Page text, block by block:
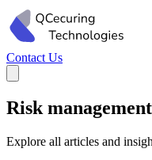
Contact Us
Risk management
Explore all articles and